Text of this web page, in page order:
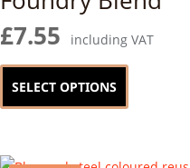
£7.55 including VAT
SELECT OPTIONS
This
has